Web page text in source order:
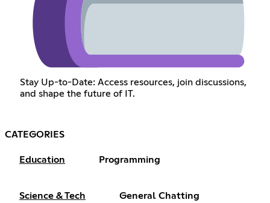
Stay Up-to-Date: Access resources, join discussions,
and shape the future of IT.
CATEGORIES
Education Programming
Science & Tech General Chatting